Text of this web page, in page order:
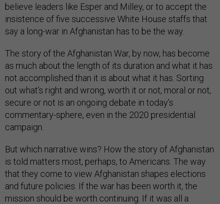
believe leaders like Esper and Milley, or to accept the
insistence of five successive White House staffs that
say a long-war in Afghanistan has to be the way.
The story of the Afghanistan War, by now, has become
as much about the length of its duration and what it has
not accomplished than it is about what it has. Sorting
out what’s right and wrong, worth it or not, moral or not,
secure or not is an ongoing debate in today’s
commentary-sphere, even in the 2020 presidential
campaign.
But which narrative wins? How the story of Afghanistan
is told matters most, perhaps, to Americans. The way
that they come to view Afghanistan shapes elections
and future policies. If the war has been worth it, the
mission should be worth continuing. If it was all a